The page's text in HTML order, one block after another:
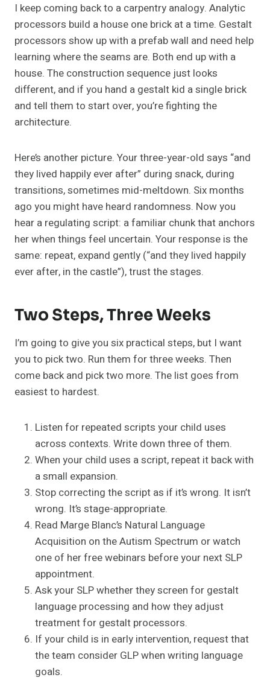
I keep coming back to a carpentry analogy. Analytic
processors build a house one brick at a time. Gestalt
processors show up with a prefab wall and need help
learning where the seams are. Both end up with a
house. The construction sequence just looks
different, and if you hand a gestalt kid a single brick
and tell them to start over, you’re fighting the
architecture.
Here’s another picture. Your three-year-old says “and
they lived happily ever after” during snack, during
transitions, sometimes mid-meltdown. Six months
ago you might have heard randomness. Now you
hear a regulating script: a familiar chunk that anchors
her when things feel uncertain. Your response is the
same: repeat, expand gently (“and they lived happily
ever after, in the castle”), trust the stages.
Two Steps, Three Weeks
I’m going to give you six practical steps, but I want
you to pick two. Run them for three weeks. Then
come back and pick two more. The list goes from
easiest to hardest.
Listen for repeated scripts your child uses
across contexts. Write down three of them.
When your child uses a script, repeat it back with
a small expansion.
Stop correcting the script as if it’s wrong. It isn’t
wrong. It’s stage-appropriate.
Read Marge Blanc’s Natural Language
Acquisition on the Autism Spectrum or watch
one of her free webinars before your next SLP
appointment.
Ask your SLP whether they screen for gestalt
language processing and how they adjust
treatment for gestalt processors.
If your child is in early intervention, request that
the team consider GLP when writing language
goals.